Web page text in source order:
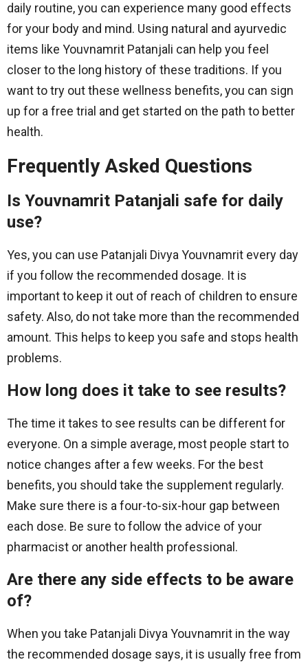
daily routine, you can experience many good effects
for your body and mind. Using natural and ayurvedic
items like Youvnamrit Patanjali can help you feel
closer to the long history of these traditions. If you
want to try out these wellness benefits, you can sign
up for a free trial and get started on the path to better
health.
Frequently Asked Questions
Is Youvnamrit Patanjali safe for daily
use?
Yes, you can use Patanjali Divya Youvnamrit every day
if you follow the recommended dosage. It is
important to keep it out of reach of children to ensure
safety. Also, do not take more than the recommended
amount. This helps to keep you safe and stops health
problems.
How long does it take to see results?
The time it takes to see results can be different for
everyone. On a simple average, most people start to
notice changes after a few weeks. For the best
benefits, you should take the supplement regularly.
Make sure there is a four-to-six-hour gap between
each dose. Be sure to follow the advice of your
pharmacist or another health professional.
Are there any side effects to be aware
of?
When you take Patanjali Divya Youvnamrit in the way
the recommended dosage says, it is usually free from